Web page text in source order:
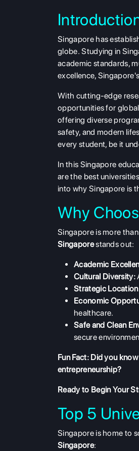
Singapore has
globe. Studying in
academic standards,
excellence,
With cutting-edge
opportunities for
offering diverse
safety, and modern
every student, be it
In this Singapore
are the best
into why Singapore is
Why
Singapore is more
Singaporestands out:
Academic
Cultural Diversity:
Strategic
Economic
healthcare.
Safe and Clean
secure
Fun Fact: Did you
entrepreneurship?
Ready to Begin Your
Top 5
Singapore is home to
Singapore: